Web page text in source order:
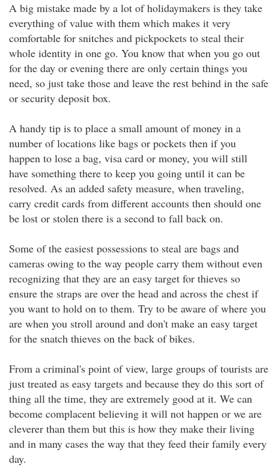
A big mistake made by a lot of holidaymakers is they take
everything of value with them which makes it very
comfortable for snitches and pickpockets to steal their
whole identity in one go. You know that when you go out
for the day or evening there are only certain things you
need, so just take those and leave the rest behind in the safe
or security deposit box.
A handy tip is to place a small amount of money in a
number of locations like bags or pockets then if you
happen to lose a bag, visa card or money, you will still
have something there to keep you going until it can be
resolved. As an added safety measure, when traveling,
carry credit cards from different accounts then should one
be lost or stolen there is a second to fall back on.
Some of the easiest possessions to steal are bags and
cameras owing to the way people carry them without even
recognizing that they are an easy target for thieves so
ensure the straps are over the head and across the chest if
you want to hold on to them. Try to be aware of where you
are when you stroll around and don't make an easy target
for the snatch thieves on the back of bikes.
From a criminal's point of view, large groups of tourists are
just treated as easy targets and because they do this sort of
thing all the time, they are extremely good at it. We can
become complacent believing it will not happen or we are
cleverer than them but this is how they make their living
and in many cases the way that they feed their family every
day.